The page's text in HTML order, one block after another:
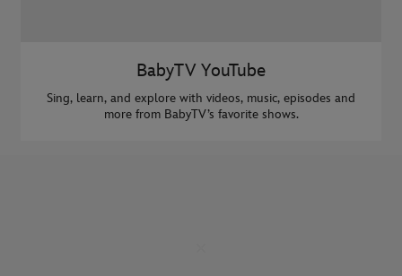
BabyTV YouTube
Sing, learn, and explore with videos, music, episodes and
more from BabyTV’s favorite shows.